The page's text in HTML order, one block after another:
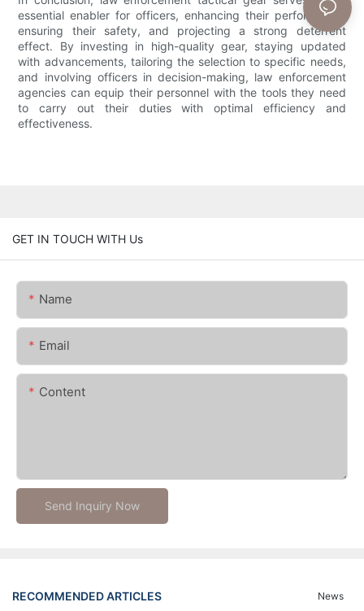
essential enabler for officers, enhancing their performance,
ensuring their safety, and projecting a strong deterrent
effect. By investing in high-quality gear, staying updated
with advancements, tailoring the selection to specific needs,
and involving officers in decision-making, law enforcement
agencies can equip their personnel with the tools they need
to carry out their duties with optimal efficiency and
effectiveness.
GET IN TOUCH WITH Us
Name
Email
Content
Send Inquiry Now
RECOMMENDED ARTICLES News